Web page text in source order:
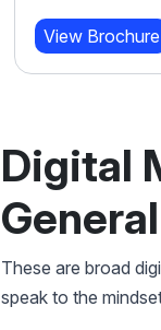
View Brochure
Digital
These are broad
speak to the